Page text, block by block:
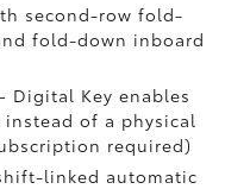
second-row fold-
fold-down inboard
Digital Keyenables
of a physical
required)
linked automatic